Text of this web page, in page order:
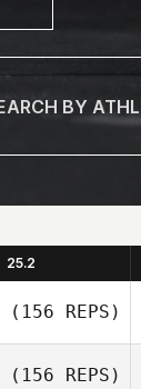
25.2
(156 REPS)
(156 REPS)